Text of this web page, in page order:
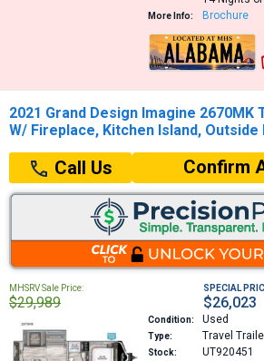
More Info: Brochure
2021 Grand Design Imagine 2670MK
W/ Fireplace, Kitchen Island,
Call Us Confirm
MHSRV Sale Price:
$29,989
SPECIAL
$26,023
Condition: Used
Type: Travel
Stock: UT920451